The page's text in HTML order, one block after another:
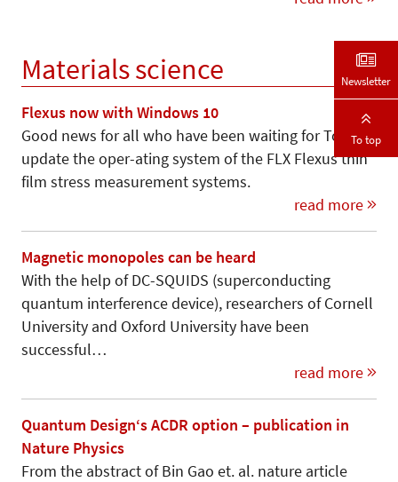
Materials science
Flexus now with Windows 10
Good news for all who have been waiting for Toho to
update the oper-ating system of the FLX Flexus thin
film stress measurement systems.
read more
Magnetic monopoles can be heard
With the help of DC-SQUIDS (superconducting
quantum interference device), researchers of Cornell
University and Oxford University have been
successful…
read more
Quantum Design‘s ACDR option – publication in
Nature Physics
From the abstract of Bin Gao et. al. nature article
Newsletter
To top